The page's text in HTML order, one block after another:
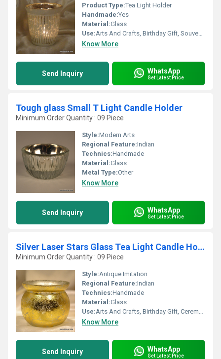
Product Type:Tea Light Holder
Handmade:Yes
Material:Glass
Use:Arts And Crafts, Birthday Gift, Souvenir, Wedding Decoration, Gift, Home Decoration, Ceremony Or Party Decoration, Promotional, Art & Collectible, Other, Business Gift, Holiday Decoration & Gift
Know More
Send Inquiry WhatsApp
Get Latest Price
Tough glass Small T Light Candle Holder
Minimum Order Quantity : 09 Piece
Style:Modern Arts
Regional Feature:Indian
Technics:Handmade
Material:Glass
Metal Type:Other
Know More
Send Inquiry WhatsApp
Get Latest Price
Silver Laser Stars Glass Tea Light Candle Holders Gold Embellished Candle Holders
Minimum Order Quantity : 09 Piece
Style:Antique Imitation
Regional Feature:Indian
Technics:Handmade
Material:Glass
Use:Arts And Crafts, Birthday Gift, Ceremony Or Party Decoration, Business Gift, Home Decoration, Souvenir, Wedding Decoration, Gift, Promotional
Know More
Send Inquiry WhatsApp
Get Latest Price